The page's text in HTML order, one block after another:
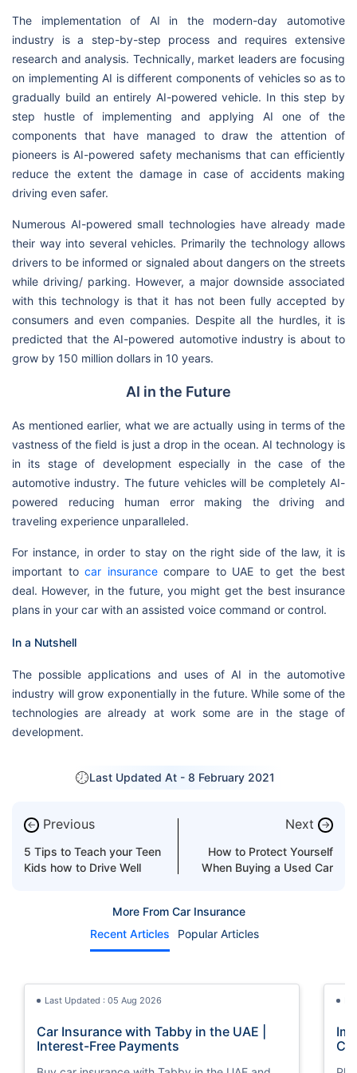
The implementation of AI in the modern-day automotive
industry is a step-by-step process and requires extensive
research and analysis. Technically, market leaders are focusing
on implementing AI is different components of vehicles so as to
gradually build an entirely AI-powered vehicle. In this step by
step hustle of implementing and applying AI one of the
components that have managed to draw the attention of
pioneers is AI-powered safety mechanisms that can efficiently
reduce the extent the damage in case of accidents making
driving even safer.
Numerous AI-powered small technologies have already made
their way into several vehicles. Primarily the technology allows
drivers to be informed or signaled about dangers on the streets
while driving/ parking. However, a major downside associated
with this technology is that it has not been fully accepted by
consumers and even companies. Despite all the hurdles, it is
predicted that the AI-powered automotive industry is about to
grow by 150 million dollars in 10 years.
AI in the Future
As mentioned earlier, what we are actually using in terms of the
vastness of the field is just a drop in the ocean. AI technology is
in its stage of development especially in the case of the
automotive industry. The future vehicles will be completely AI-
powered reducing human error making the driving and
traveling experience unparalleled.
For instance, in order to stay on the right side of the law, it is
important to car insurancecompare to UAE to get the best
deal. However, in the future, you might get the best insurance
plans in your car with an assisted voice command or control.
In a Nutshell
The possible applications and uses of AI in the automotive
industry will grow exponentially in the future. While some of the
technologies are already at work some are in the stage of
development.
Last Updated At - 8 February 2021
← Previous
5 Tips to Teach your Teen
Kids how to Drive Well
Next →
How to Protect Yourself
When Buying a Used Car
More From Car Insurance
Recent Articles
Popular Articles
Last Updated : 05 Aug 2026
Car Insurance with Tabby in the UAE |
Interest-Free Payments